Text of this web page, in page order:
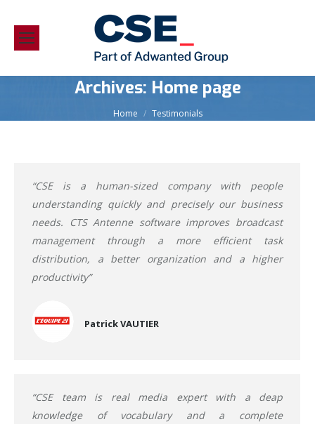
Archives: Home page
You are here:
Home Testimonials
“CSE is a human-sized company with people
understanding quickly and precisely our business
needs. CTS Antenne software improves broadcast
management through a more efficient task
distribution, a better organization and a higher
productivity”
Patrick VAUTIER
“CSE team is real media expert with a deap
knowledge of vocabulary and a complete